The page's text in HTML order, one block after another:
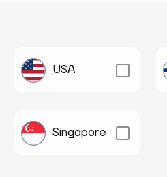
USA
Singapore